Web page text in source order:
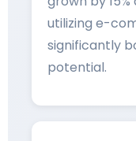
utilizing e-
significantly
potential.